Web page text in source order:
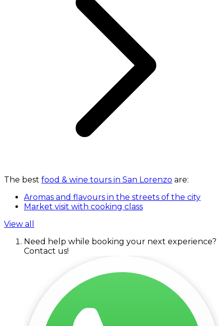
The best food & wine tours in San Lorenzo are:
Aromas and flavours in the streets of the city
Market visit with cooking class
View all
Need help while booking your next experience?
Contact us!